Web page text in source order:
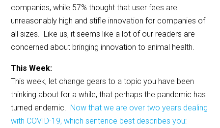
companies, while 57% thought that user fees are
unreasonably high and stifle innovation for companies of
all sizes. Like us, it seems like a lot of our readers are
concerned about bringing innovation to animal health.
This Week:
This week, let change gears to a topic you have been
thinking about for a while, that perhaps the pandemic has
turned endemic. Now that we are over two years dealing
with COVID-19, which sentence best describes you: